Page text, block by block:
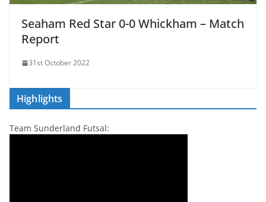
Seaham Red Star 0-0 Whickham – Match
Report
31st October 2022
Highlights
Team Sunderland Futsal: